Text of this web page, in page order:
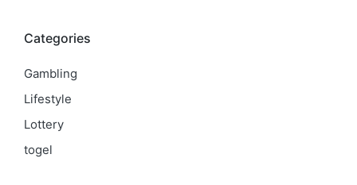
Categories
Gambling
Lifestyle
Lottery
togel